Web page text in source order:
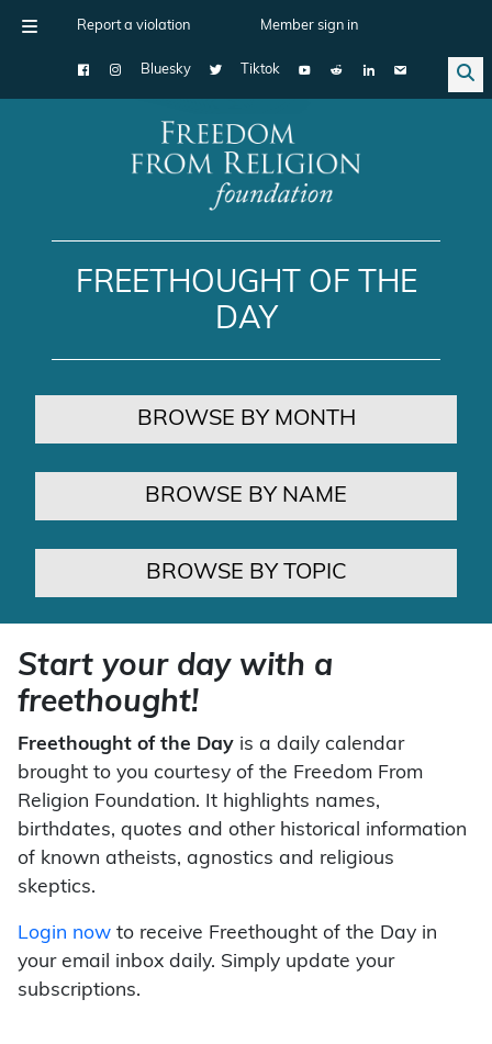
Report a violation Member sign in
Bluesky Tiktok
Main Navigation
FREETHOUGHT OF THE
DAY
BROWSE BY MONTH
BROWSE BY NAME
BROWSE BY TOPIC
Start your day with a
freethought!
Freethought of the Day is a daily calendar
brought to you courtesy of the Freedom From
Religion Foundation. It highlights names,
birthdates, quotes and other historical information
of known atheists, agnostics and religious
skeptics.
Login now to receive Freethought of the Day in
your email inbox daily. Simply update your
subscriptions.